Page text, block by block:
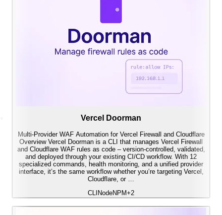
Vercel Doorman
Multi-Provider WAF Automation for Vercel Firewall and Cloudflare
Overview Vercel Doorman is a CLI that manages Vercel Firewall
and Cloudflare WAF rules as code – version-controlled, validated,
and deployed through your existing CI/CD workflow. With 12
specialized commands, health monitoring, and a unified provider
interface, it’s the same workflow whether you’re targeting Vercel,
Cloudflare, or …
CLI NodeNPM+2